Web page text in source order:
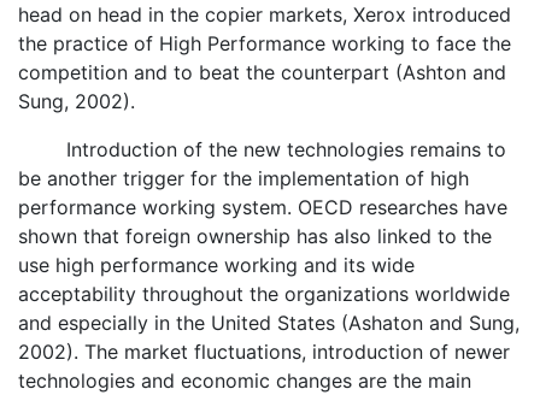
head on head in the copier markets, Xerox introduced
the practice of High Performance working to face the
competition and to beat the counterpart (Ashton and
Sung, 2002).
Introduction of the new technologies remains to
be another trigger for the implementation of high
performance working system. OECD researches have
shown that foreign ownership has also linked to the
use high performance working and its wide
acceptability throughout the organizations worldwide
and especially in the United States (Ashaton and Sung,
2002). The market fluctuations, introduction of newer
technologies and economic changes are the main